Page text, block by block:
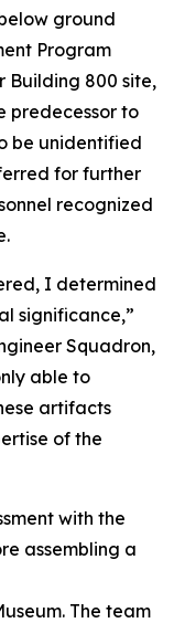
ground
Program
Building 800 site,
predecessor to
be unidentified
for further
recognized
I determined
significance,”
Squadron,
able to
artifacts
of the
with the
assembling a
The team